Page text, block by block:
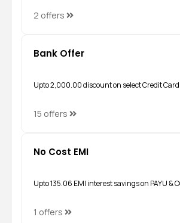
2 offers
Bank Offer
Upto ₹2,000.00 discount on select Credit
15 offers
No Cost EMI
Upto ₹135.06 EMI interest savings on PAYU &
1 offers